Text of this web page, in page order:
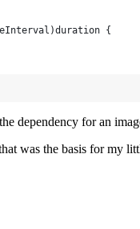
{
dependency for an
was the basis for my